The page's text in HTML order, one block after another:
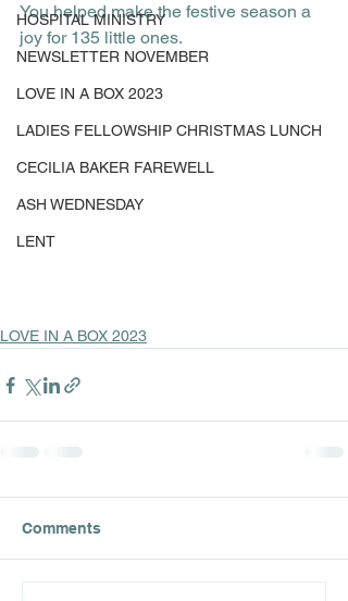
HOSPITAL MINISTRY
NEWSLETTER NOVEMBER
LOVE IN A BOX 2023
LADIES FELLOWSHIP CHRISTMAS LUNCH
CECILIA BAKER FAREWELL
ASH WEDNESDAY
LENT
You helped make the festive season a
joy for 135 little ones.
LOVE IN A BOX 2023
Comments